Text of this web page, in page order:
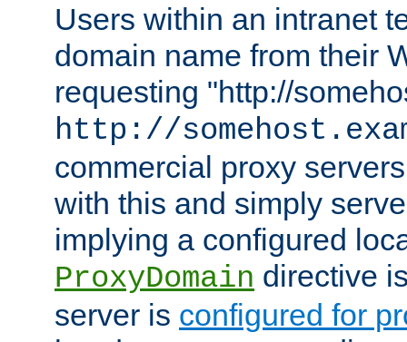
Users within an intranet
domain name from their
requesting "http://
http://
commercial proxy
with this and simply
implying a configured
ProxyDomain directive
server is configured for